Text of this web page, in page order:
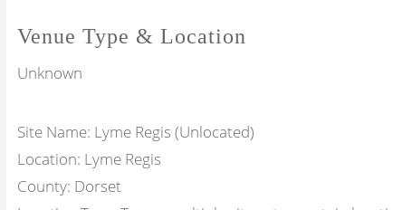
Venue Type & Location
Unknown
Site Name: Lyme Regis (Unlocated)
Location: Lyme Regis
County: Dorset